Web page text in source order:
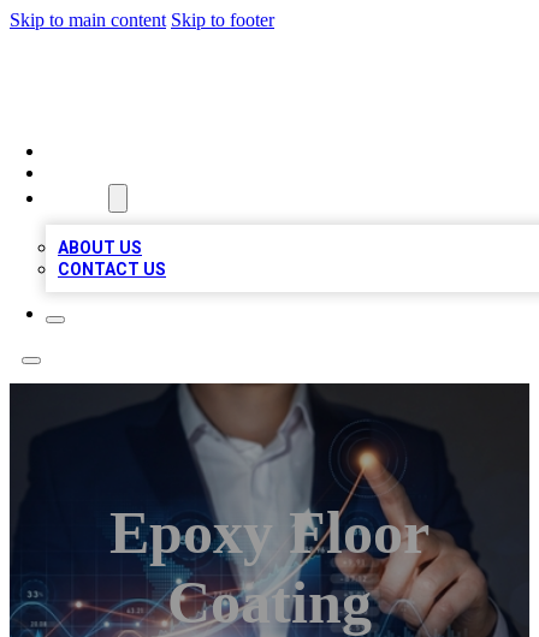
Skip to main content Skip to footer
ABOUT US
CONTACT US
Epoxy Floor
Coating